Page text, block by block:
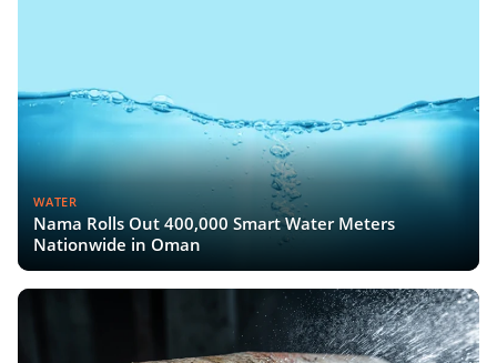
WATER
Nama Rolls Out 400,000 Smart Water Meters
Nationwide in Oman